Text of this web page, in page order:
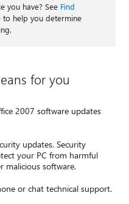
you have? See Find
to help you determine
for you
2007 software updates
updates. Security
your PC from harmful
malicious software.
or chat technical support.